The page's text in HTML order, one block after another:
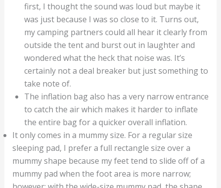
first, I thought the sound was loud but maybe it
was just because I was so close to it. Turns out,
my camping partners could all hear it clearly from
outside the tent and burst out in laughter and
wondered what the heck that noise was. It’s
certainly not a deal breaker but just something to
take note of.
The inflation bag also has a very narrow entrance
to catch the air which makes it harder to inflate
the entire bag for a quicker overall inflation.
It only comes in a mummy size. For a regular size
sleeping pad, I prefer a full rectangle size over a
mummy shape because my feet tend to slide off of a
mummy pad when the foot area is more narrow;